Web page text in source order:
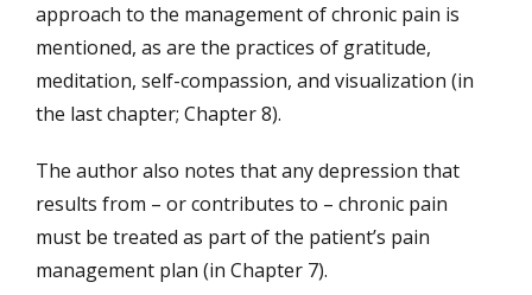
approach to the management of chronic pain is
mentioned, as are the practices of gratitude,
meditation, self-compassion, and visualization (in
the last chapter; Chapter 8).
The author also notes that any depression that
results from – or contributes to – chronic pain
must be treated as part of the patient’s pain
management plan (in Chapter 7).